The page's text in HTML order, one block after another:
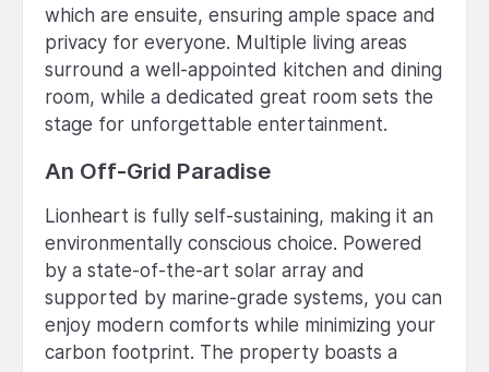
which are ensuite, ensuring ample space and
privacy for everyone. Multiple living areas
surround a well-appointed kitchen and dining
room, while a dedicated great room sets the
stage for unforgettable entertainment.
An Off-Grid Paradise
Lionheart is fully self-sustaining, making it an
environmentally conscious choice. Powered
by a state-of-the-art solar array and
supported by marine-grade systems, you can
enjoy modern comforts while minimizing your
carbon footprint. The property boasts a